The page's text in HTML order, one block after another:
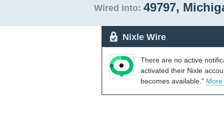
Wired into: 49797,
Nixle Wire
There are no active
activated their Nixle
becomes available." More